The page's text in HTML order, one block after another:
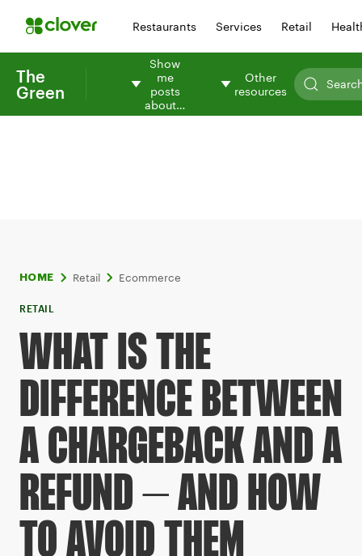
Restaurants Services Retail
The
Green
Show
me
posts
about…
Other
resources
HOME Retail Ecommerce
RETAIL
WHAT IS THE
DIFFERENCE BETWEEN
A CHARGEBACK AND A
REFUND – AND HOW
TO AVOID THEM